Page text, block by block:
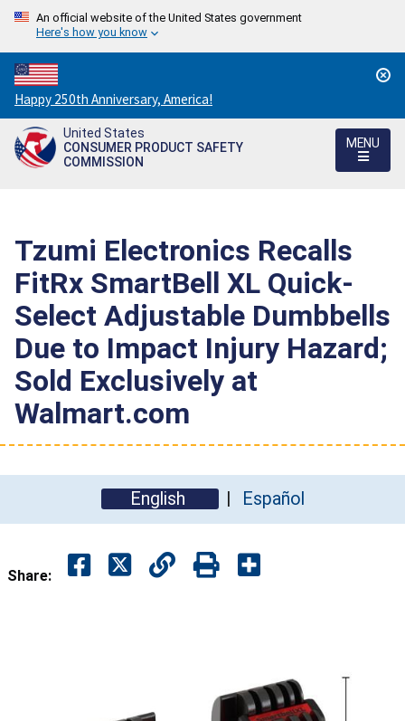
An official website of the United States government
Here's how you know
Countdown
to
America's
250th
Happy 250th Anniversary, America!
United States
CONSUMER PRODUCT SAFETY
COMMISSION
MENU
Tzumi Electronics Recalls
FitRx SmartBell XL Quick-
Select Adjustable Dumbbells
Due to Impact Injury Hazard;
Sold Exclusively at
Walmart.com
English Español
Share: